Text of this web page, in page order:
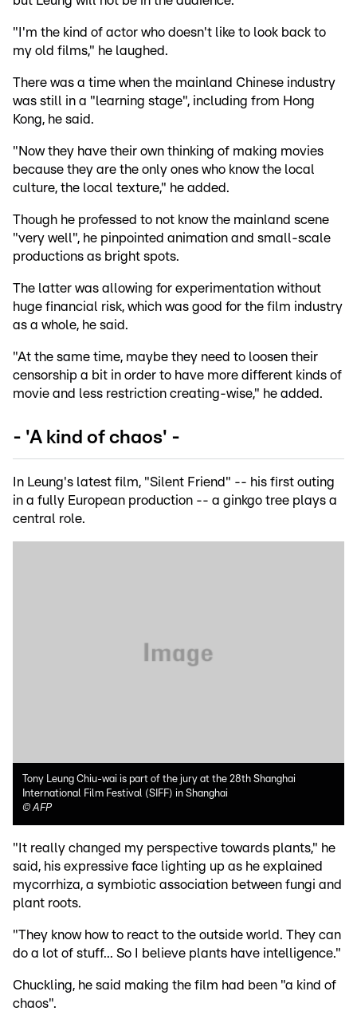
"I'm the kind of actor who doesn't like to look back to
my old films," he laughed.
There was a time when the mainland Chinese industry
was still in a "learning stage", including from Hong
Kong, he said.
"Now they have their own thinking of making movies
because they are the only ones who know the local
culture, the local texture," he added.
Though he professed to not know the mainland scene
"very well", he pinpointed animation and small-scale
productions as bright spots.
The latter was allowing for experimentation without
huge financial risk, which was good for the film industry
as a whole, he said.
"At the same time, maybe they need to loosen their
censorship a bit in order to have more different kinds of
movie and less restriction creating-wise," he added.
- 'A kind of chaos' -
In Leung's latest film, "Silent Friend" -- his first outing
in a fully European production -- a ginkgo tree plays a
central role.
Tony Leung Chiu-wai is part of the jury at the 28th Shanghai
International Film Festival (SIFF) in Shanghai
©AFP
"It really changed my perspective towards plants," he
said, his expressive face lighting up as he explained
mycorrhiza, a symbiotic association between fungi and
plant roots.
"They know how to react to the outside world. They can
do a lot of stuff... So I believe plants have intelligence."
Chuckling, he said making the film had been "a kind of
chaos".